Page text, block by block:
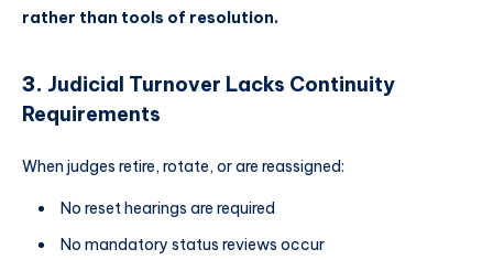
rather than tools of resolution.
3. Judicial Turnover Lacks Continuity
Requirements
When judges retire, rotate, or are reassigned:
No reset hearings are required
No mandatory status reviews occur